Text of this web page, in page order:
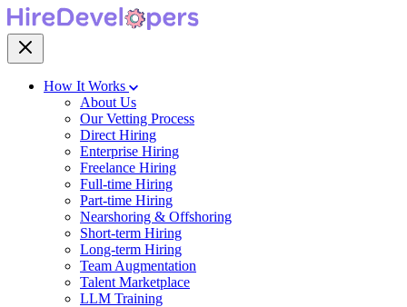
How It Works
About Us
Our Vetting Process
Direct Hiring
Enterprise Hiring
Freelance Hiring
Full-time Hiring
Part-time Hiring
Nearshoring & Offshoring
Short-term Hiring
Long-term Hiring
Team Augmentation
Talent Marketplace
LLM Training